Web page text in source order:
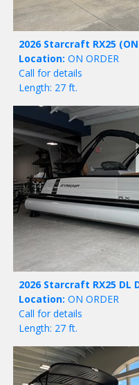
2026 Starcraft RX25
Location: ON ORDER
Call for details
Length: 27 ft.
2026 Starcraft RX25 DL
Location: ON ORDER
Call for details
Length: 27 ft.